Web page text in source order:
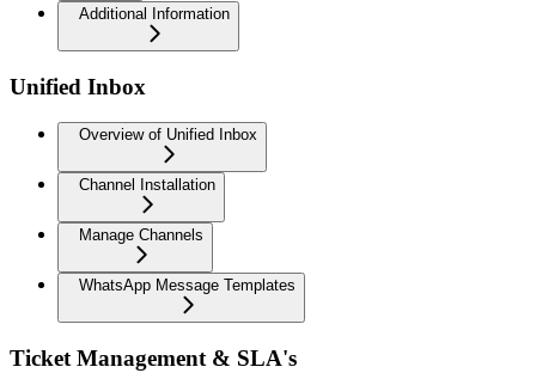
Additional Information
Unified Inbox
Overview of Unified Inbox
Channel Installation
Manage Channels
WhatsApp Message Templates
Ticket Management & SLA's